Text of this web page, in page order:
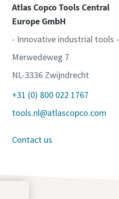
Atlas Copco Tools Central
Europe GmbH
- Innovative industrial tools -
Merwedeweg 7
NL-3336 Zwijndrecht
+31 (0) 800 022 1767
tools.nl@atlascopco.com
Contact us